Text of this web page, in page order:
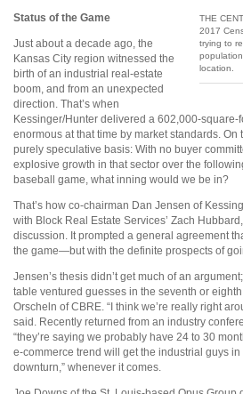
THE
2017
trying to
location.
Status of the Game
Just about a decade ago, the
Kansas City region witnessed the
birth of an industrial real-estate
boom, and from an unexpected
direction. That’s when
Kessinger/Hunter delivered a 602,000-
enormous at that time by market standards. On
purely speculative basis: With no buyer
explosive growth in that sector over the
baseball game, what inning would we be in?
That’s how co-chairman Dan Jensen of
with Block Real Estate Services’ Zach
discussion. It prompted a general agreement
the game—but with the definite prospects of
Jensen’s thesis didn’t get much of an
table ventured guesses in the seventh or
Orscheln of CBRE. “I think we’re really right
said. Recently returned from an industry
“they’re saying we probably have 24 to 30
e-commerce trend will get the industrial guys
downturn,” whenever it comes.